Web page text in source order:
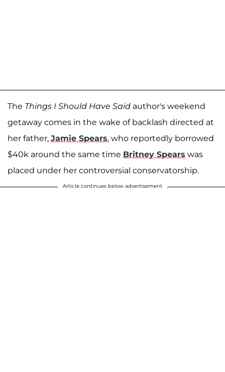
The Things I Should Have Said author's weekend
getaway comes in the wake of backlash directed at
her father, Jamie Spears, who reportedly borrowed
$40k around the same time Britney Spears was
placed under her controversial conservatorship.
Article continues below advertisement